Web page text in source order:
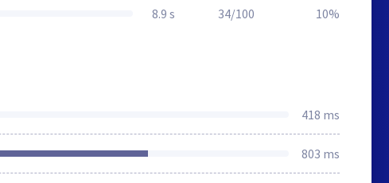
8.9 s 34/100 10%
418 ms
803 ms